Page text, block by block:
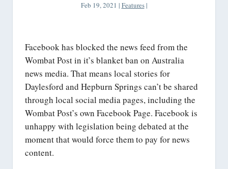
Feb 19, 2021 | Features|
Facebook has blocked the news feed from the
Wombat Post in it’s blanket ban on Australia
news media. That means local stories for
Daylesford and Hepburn Springs can’t be shared
through local social media pages, including the
Wombat Post’s own Facebook Page. Facebook is
unhappy with legislation being debated at the
moment that would force them to pay for news
content.